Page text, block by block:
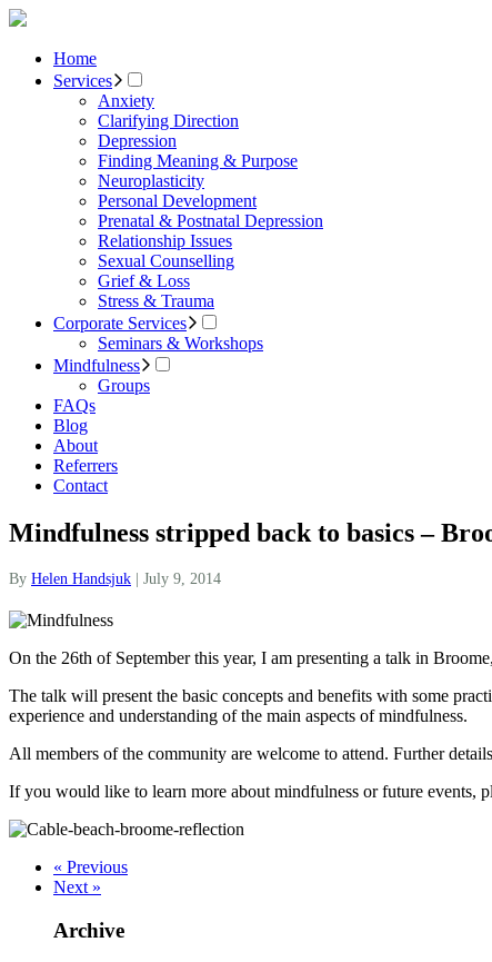
Home
Services
Anxiety
Clarifying Direction
Depression
Finding Meaning & Purpose
Neuroplasticity
Personal Development
Prenatal & Postnatal Depression
Relationship Issues
Sexual Counselling
Grief & Loss
Stress & Trauma
Corporate Services
Seminars & Workshops
Mindfulness
Groups
FAQs
Blog
About
Referrers
Contact
Mindfulness stripped back to basics –
By Helen Handsjuk July 9, 2014
On the 26th of September this year, I am presenting a talk in
The talk will present the basic concepts and benefits with some
experience and understanding of the main aspects of mindfulness.
All members of the community are welcome to attend. Further
If you would like to learn more about mindfulness or future events,
« Previous
Next »
Archive